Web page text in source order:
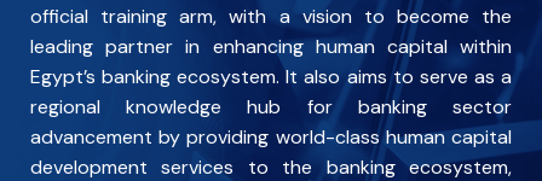
official training arm, with a vision to become the
leading partner in enhancing human capital within
Egypt’s banking ecosystem. It also aims to serve as a
regional knowledge hub for banking sector
advancement by providing world-class human capital
development services to the banking ecosystem,